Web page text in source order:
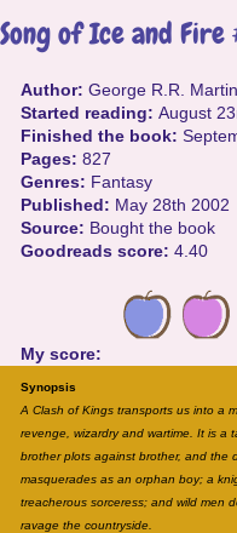
of Ice and Fire
Author: George R.R. Martin
Started reading: August
Finished the book:
Pages: 827
Genres: Fantasy
Published: May 28th 2002
Source: Bought the book
Goodreads score: 4.40
My score:
Synopsis
A Clash of Kings transports us into a
revenge, wizardry and wartime. It is a
brother plots against brother, and the
masquerades as an orphan boy; a
treacherous sorceress; and wild men
ravage the countryside.